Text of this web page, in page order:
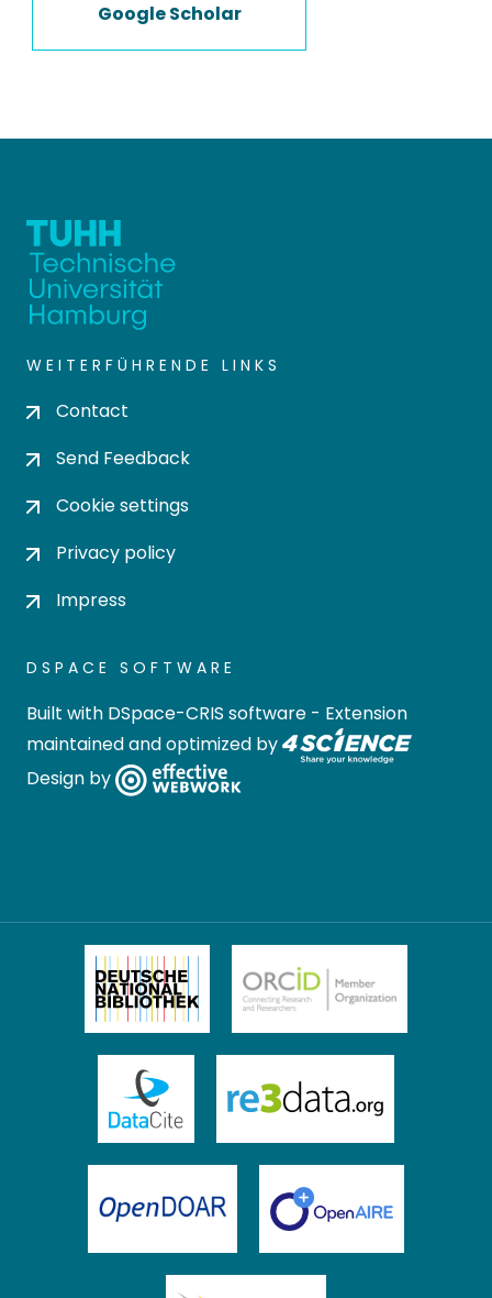
Google Scholar
WEITERFÜHRENDE LINKS
Contact
Send Feedback
Cookie settings
Privacy policy
Impress
DSPACE SOFTWARE
Built with DSpace-CRIS software - Extension
maintained and optimized by
Design by